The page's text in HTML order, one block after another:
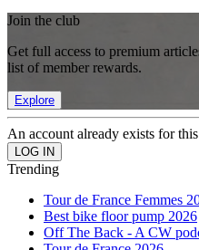
Join the club
Get full access to premium
list of member rewards.
Explore
An account already exists for
Trending
Tour de France Femmes
Best bike floor pump 2026
Off The Back - A CW